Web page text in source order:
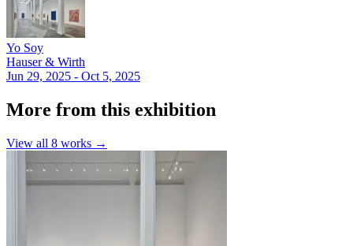
Yo Soy
Hauser & Wirth
Jun 29, 2025 - Oct 5, 2025
More from this exhibition
View all 8 works →